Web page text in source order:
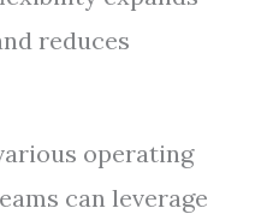
reduces
operating
can leverage